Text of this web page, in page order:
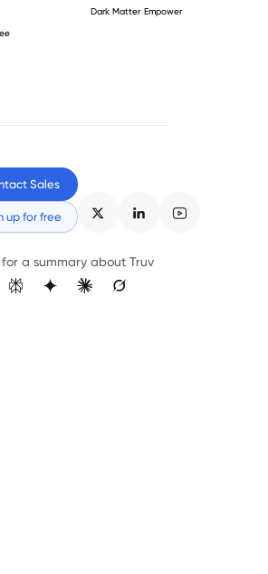
Dark Matter Empower
Sales
up for free
for a summary about Truv